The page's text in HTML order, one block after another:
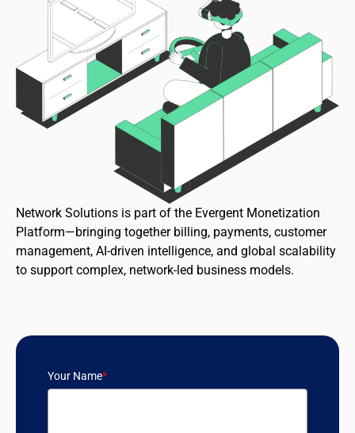
Network Solutions is part of the Evergent Monetization
Platform—bringing together billing, payments, customer
management, AI-driven intelligence, and global scalability
to support complex, network-led business models.
Your Name*